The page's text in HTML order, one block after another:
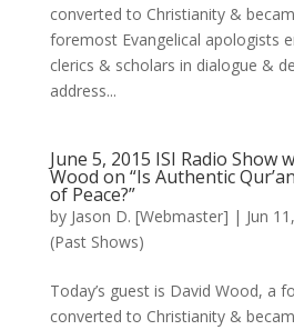
converted to Christianity &
foremost Evangelical apologists
clerics & scholars in dialogue &
address...
June 5, 2015 ISI Radio Show
Wood on “Is Authentic
of Peace?”
by Jason D. [Webmaster] | Jun
(Past Shows)
Today’s guest is David Wood, a
converted to Christianity &